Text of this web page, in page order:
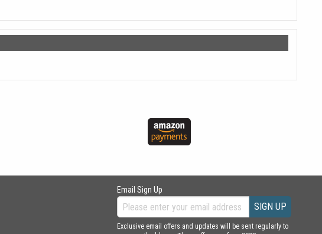
Email Sign Up
SIGN UP
Exclusive email offers and updates will be sent regularly to